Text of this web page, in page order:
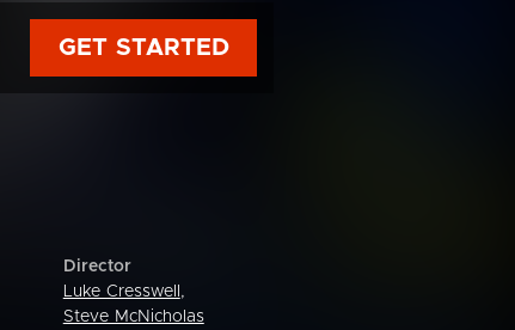
GET STARTED
Director
Luke Cresswell ,
Steve McNicholas